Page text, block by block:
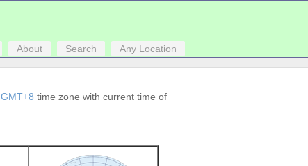
About Search Any Location
GMT+8 time zone with current time of